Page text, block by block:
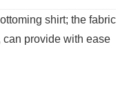
shirt; the fabric
can provide with ease